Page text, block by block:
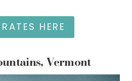
HERE
Vermont